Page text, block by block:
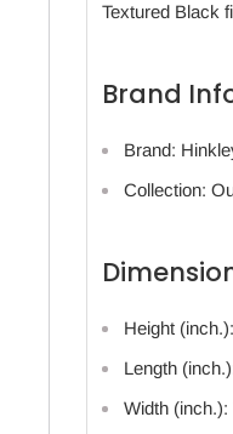
Textured Black
Brand
Brand:
Collection:
Height
Length
Width (inch.):